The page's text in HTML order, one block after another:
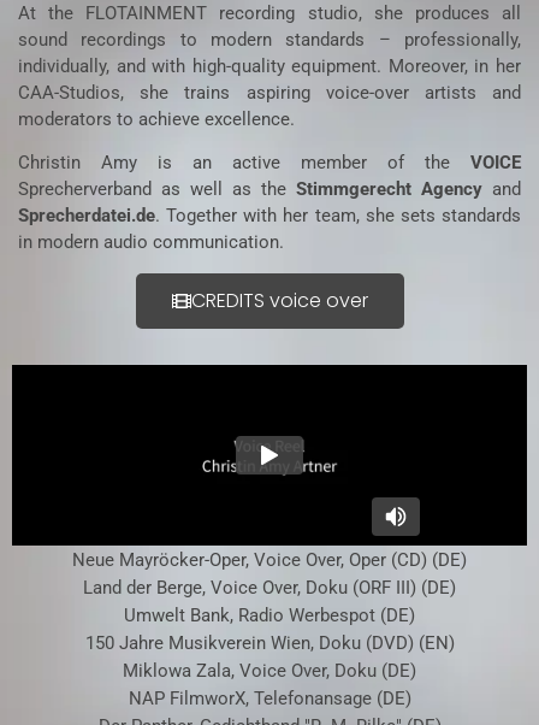
At the FLOTAINMENT recording studio, she produces all
sound recordings to modern standards – professionally,
individually, and with high-quality equipment. Moreover, in her
CAA-Studios, she trains aspiring voice-over artists and
moderators to achieve excellence.
Christin Amy is an active member of the VOICE
Sprecherverband as well as the Stimmgerecht Agency and
Sprecherdatei.de. Together with her team, she sets standards
in modern audio communication.
CREDITS voice over
Neue Mayröcker-Oper, Voice Over, Oper (CD) (DE)
Land der Berge, Voice Over, Doku (ORF III) (DE)
Umwelt Bank, Radio Werbespot (DE)
150 Jahre Musikverein Wien, Doku (DVD) (EN)
Miklowa Zala, Voice Over, Doku (DE)
NAP FilmworX, Telefonansage (DE)